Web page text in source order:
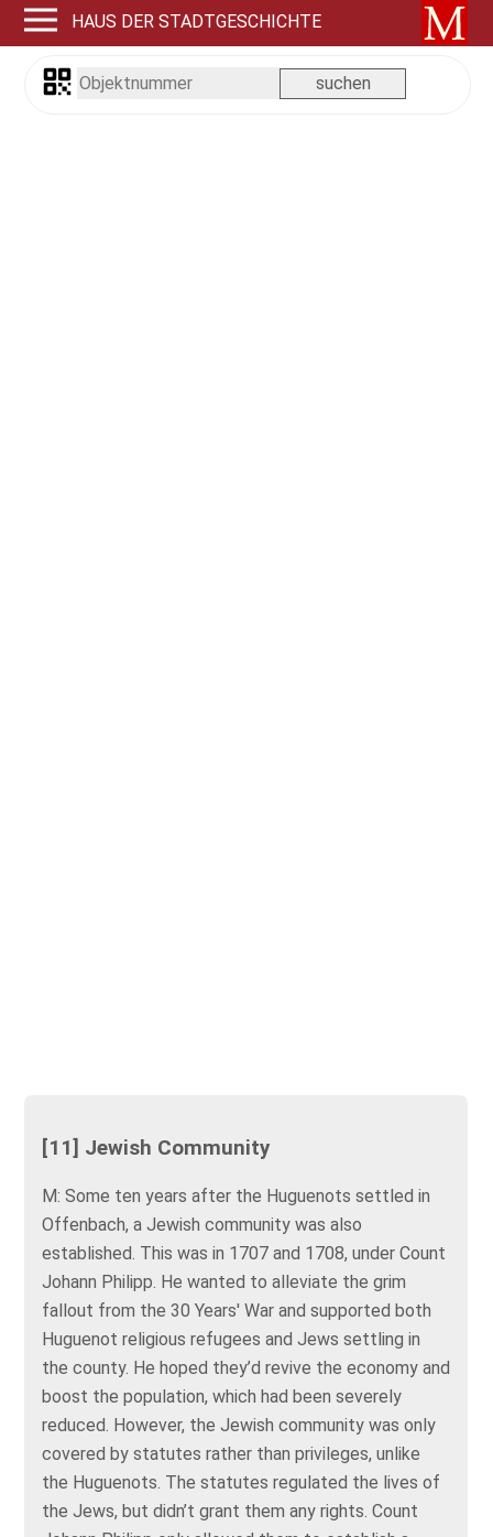
HAUS DER STADTGESCHICHTE
[11] Jewish Community
M: Some ten years after the Huguenots settled in
Offenbach, a Jewish community was also
established. This was in 1707 and 1708, under Count
Johann Philipp. He wanted to alleviate the grim
fallout from the 30 Years' War and supported both
Huguenot religious refugees and Jews settling in
the county. He hoped they’d revive the economy and
boost the population, which had been severely
reduced. However, the Jewish community was only
covered by statutes rather than privileges, unlike
the Huguenots. The statutes regulated the lives of
the Jews, but didn’t grant them any rights. Count